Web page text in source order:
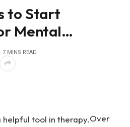
to Start
Mental…
7 MINS READ
Over